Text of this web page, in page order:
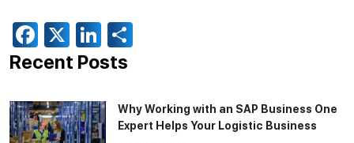
Facebook
X LinkedIn
Recent Posts
Why Working with an SAP Business One
Expert Helps Your Logistic Business